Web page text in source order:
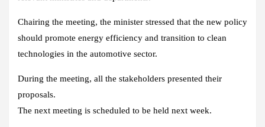
Chairing the meeting, the minister stressed that the new policy
should promote energy efficiency and transition to clean
technologies in the automotive sector.
During the meeting, all the stakeholders presented their
proposals.
The next meeting is scheduled to be held next week.